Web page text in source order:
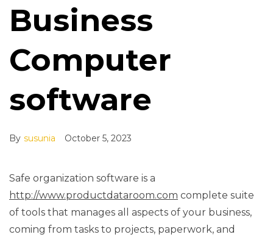
Business
Computer
software
By susunia October 5, 2023
Safe organization software is a
http://www.productdataroom.com complete suite
of tools that manages all aspects of your business,
coming from tasks to projects, paperwork, and